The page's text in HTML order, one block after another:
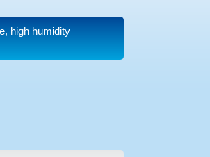
high humidity